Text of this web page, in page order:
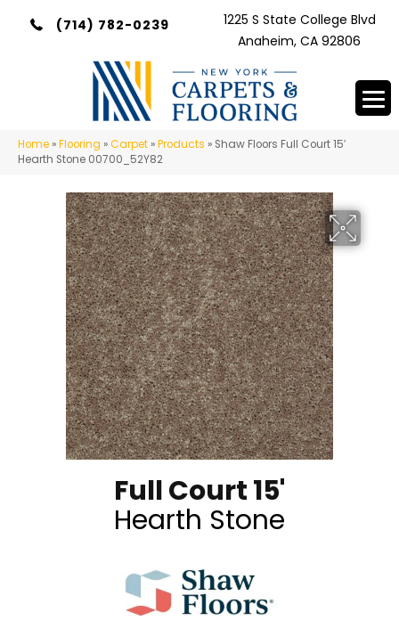
(714) 782-0239
1225 S State College Blvd
Anaheim, CA 92806
Home »Flooring »Carpet »Products » Shaw Floors Full Court 15′
Hearth Stone 00700_52Y82
Full Court 15'
Hearth Stone